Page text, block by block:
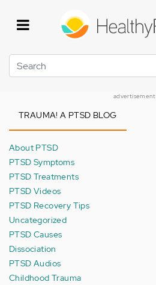
Search
advertisement
TRAUMA! A PTSD BLOG
About PTSD
PTSD Symptoms
PTSD Treatments
PTSD Videos
PTSD Recovery Tips
Uncategorized
PTSD Causes
Dissociation
PTSD Audios
Childhood Trauma